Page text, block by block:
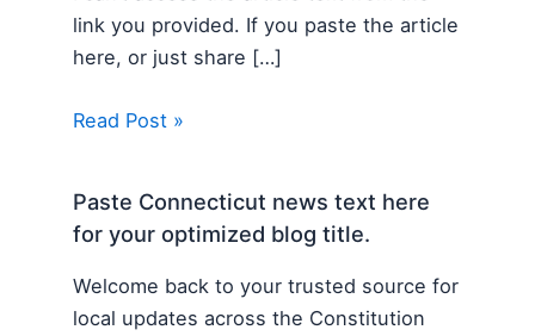
link you provided. If you paste the article
here, or just share […]
Read Post »
Paste Connecticut news text here
for your optimized blog title.
Welcome back to your trusted source for
local updates across the Constitution